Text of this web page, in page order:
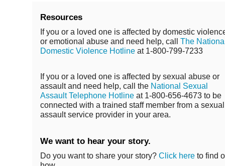
Resources
If you or a loved one is affected by domestic
or emotional abuse and need help, call The
Domestic Violence Hotlineat 1-800-799-7233
If you or a loved one is affected by sexual abuse or
assault and need help, call the National Sexual
Assault Telephone Hotlineat 1-800-656-4673 to be
connected with a trained staff member from a sexual
assault service provider in your area.
We want to hear your story.
Do you want to share your story? Click hereto find